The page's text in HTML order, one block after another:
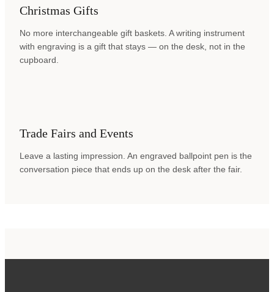
Christmas Gifts
No more interchangeable gift baskets. A writing instrument
with engraving is a gift that stays — on the desk, not in the
cupboard.
Trade Fairs and Events
Leave a lasting impression. An engraved ballpoint pen is the
conversation piece that ends up on the desk after the fair.